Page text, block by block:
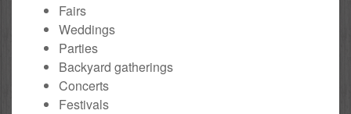
Fairs
Weddings
Parties
Backyard gatherings
Concerts
Festivals